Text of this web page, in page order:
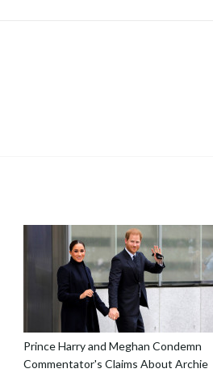
Prince Harry and Meghan Condemn
Commentator's Claims About Archie